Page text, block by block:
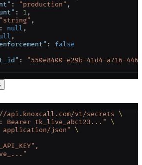
: "production" ,
: 1 ,
"string" ,
: null ,
,
: false
:
"550e8400-e29b-41d4-a716-
api.knoxcall.com/v1/secrets \
Bearer tk_live_abc123..."
\
application/json"
\